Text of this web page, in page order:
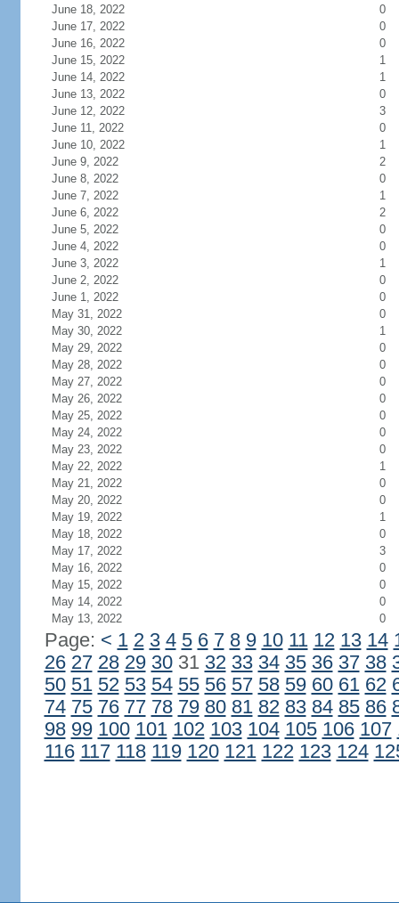
June 18, 2022
0
June 17, 2022
0
June 16, 2022
0
June 15, 2022
1
June 14, 2022
1
June 13, 2022
0
June 12, 2022
3
June 11, 2022
0
June 10, 2022
1
June 9, 2022
2
June 8, 2022
0
June 7, 2022
1
June 6, 2022
2
June 5, 2022
0
June 4, 2022
0
June 3, 2022
1
June 2, 2022
0
June 1, 2022
0
May 31, 2022
0
May 30, 2022
1
May 29, 2022
0
May 28, 2022
0
May 27, 2022
0
May 26, 2022
0
May 25, 2022
0
May 24, 2022
0
May 23, 2022
0
May 22, 2022
1
May 21, 2022
0
May 20, 2022
0
May 19, 2022
1
May 18, 2022
0
May 17, 2022
3
May 16, 2022
0
May 15, 2022
0
May 14, 2022
0
May 13, 2022
0
Page: < 1 2 3 4 5 6 7 8 9 10 11 12 13 14
26 27 28 29 3031 32 33 34 35 36 37 38
50 51 52 53 54 55 56 57 58 59 60 61 62
74 75 76 77 78 79 80 81 82 83 84 85 86
98 99 100 101 102 103 104 105 106 107
116 117 118 119 120 121 122 123 124